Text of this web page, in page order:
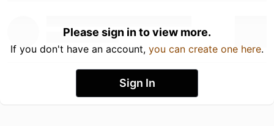
Please sign in to view more.
If you don't have an account, you can create one here.
Sign In